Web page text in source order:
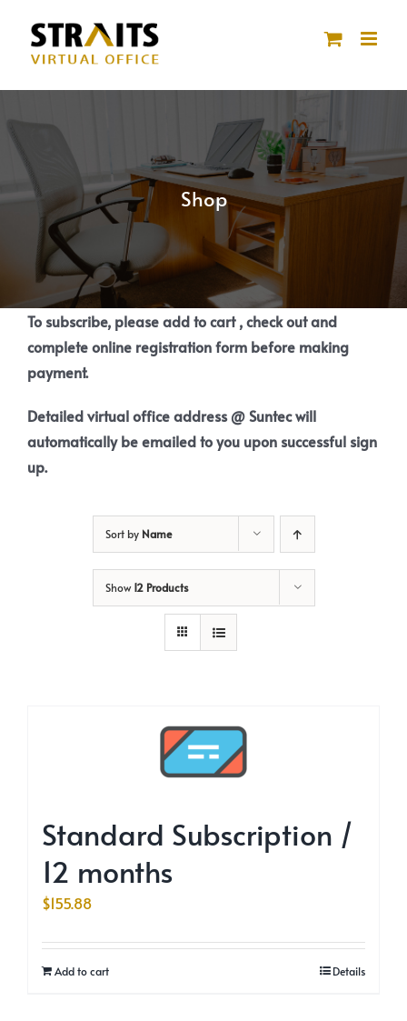
content
Shop
To subscribe, please add to cart , check out and
complete online registration form before making
payment.
Detailed virtual office address @ Suntec will
automatically be emailed to you upon successful sign
up.
Sort by Name
Show12 Products
Standard Subscription /
12 months
$155.88
Add to cart Details